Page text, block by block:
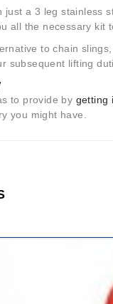
just a 3 leg stainless
all the necessary kit
to chain
subsequent lifting
to provide by getting
you might have.